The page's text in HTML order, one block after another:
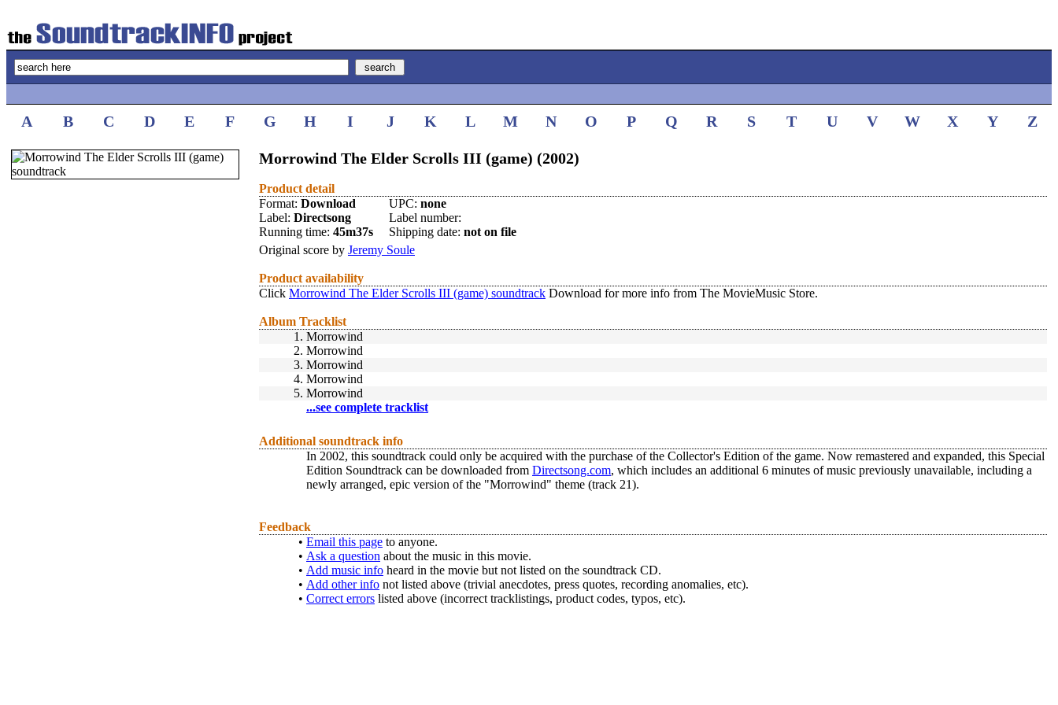
A B C D E F G H I J K L M N O P Q R S T U V W X Y Z
Morrowind The Elder Scrolls III (game) (2002)
Product detail
Format: Download UPC: none
Label: Directsong
Label number:
Running time: 45m37s Shipping date: not on file
Original score by Jeremy Soule
Product availability
Click Morrowind The Elder Scrolls III (game) soundtrack Download for more info from The MovieMusic Store.
Album Tracklist
1. Morrowind
2. Morrowind
3. Morrowind
4. Morrowind
5. Morrowind
...see complete tracklist
Additional soundtrack info
In 2002, this soundtrack could only be acquired with the purchase of the Collector's Edition of the game. Now remastered and expanded, this Special
Edition Soundtrack can be downloaded from Directsong.com, which includes an additional 6 minutes of music previously unavailable, including a
newly arranged, epic version of the "Morrowind" theme (track 21).
Feedback
• Email this page to anyone.
• Ask a question about the music in this movie.
• Add music info heard in the movie but not listed on the soundtrack CD.
• Add other info not listed above (trivial anecdotes, press quotes, recording anomalies, etc).
• Correct errors listed above (incorrect tracklistings, product codes, typos, etc).